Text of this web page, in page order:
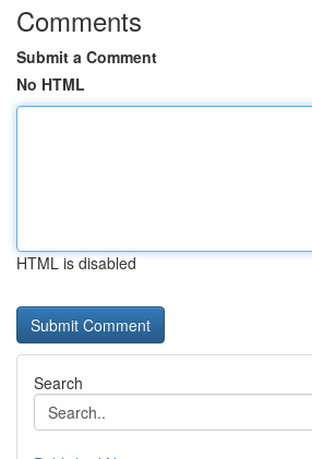
Comments
Submit a Comment
No HTML
HTML is disabled
Search